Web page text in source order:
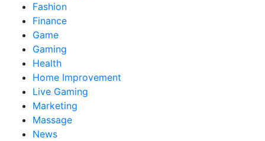
Fashion
Finance
Game
Gaming
Health
Home Improvement
Live Gaming
Marketing
Massage
News